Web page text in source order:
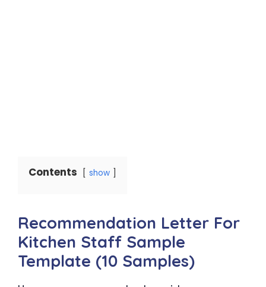
Contents show
Recommendation Letter For
Kitchen Staff Sample
Template (10 Samples)